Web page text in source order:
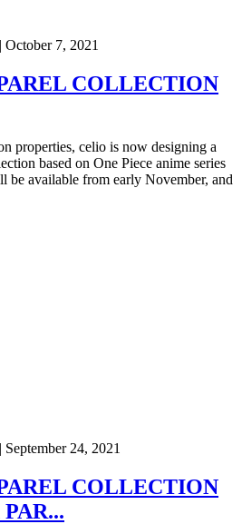
| October 7, 2021
COLLECTION
properties, celio is now designing a
based on One Piece anime series
be available from early November, and
| September 24, 2021
COLLECTION